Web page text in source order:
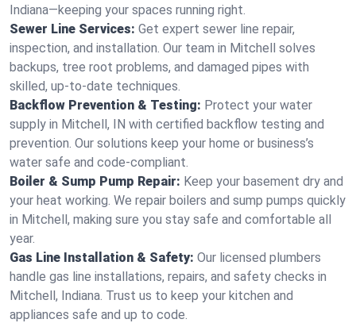
Indiana—keeping your spaces running right.
Sewer Line Services: Get expert sewer line repair,
inspection, and installation. Our team in Mitchell solves
backups, tree root problems, and damaged pipes with
skilled, up-to-date techniques.
Backflow Prevention & Testing: Protect your water
supply in Mitchell, IN with certified backflow testing and
prevention. Our solutions keep your home or business’s
water safe and code-compliant.
Boiler & Sump Pump Repair: Keep your basement dry and
your heat working. We repair boilers and sump pumps quickly
in Mitchell, making sure you stay safe and comfortable all
year.
Gas Line Installation & Safety: Our licensed plumbers
handle gas line installations, repairs, and safety checks in
Mitchell, Indiana. Trust us to keep your kitchen and
appliances safe and up to code.